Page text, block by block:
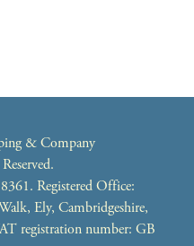
& Company
Registered Office:
Ely, Cambridgeshire,
registration number: GB